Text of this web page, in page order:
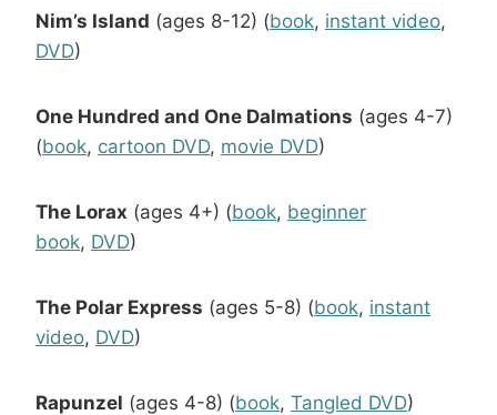
Nim’s Island (ages 8-12) (book, instant video,
DVD)
One Hundred and One Dalmations (ages 4-7)
(book, cartoon DVD, movie DVD)
The Lorax (ages 4+) (book, beginner
book, DVD)
The Polar Express (ages 5-8) (book, instant
video, DVD)
Rapunzel (ages 4-8) (book, Tangled DVD)